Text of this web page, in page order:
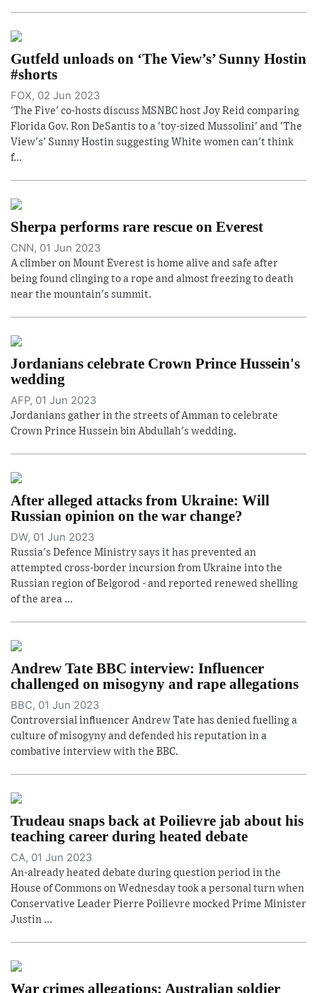
Gutfeld unloads on ‘The View’s’ Sunny Hostin
#shorts
FOX, 02 Jun 2023
'The Five' co-hosts discuss MSNBC host Joy Reid comparing
Florida Gov. Ron DeSantis to a 'toy-sized Mussolini' and 'The
View's' Sunny Hostin suggesting White women can't think
f...
Sherpa performs rare rescue on Everest
CNN, 01 Jun 2023
A climber on Mount Everest is home alive and safe after
being found clinging to a rope and almost freezing to death
near the mountain's summit.
Jordanians celebrate Crown Prince Hussein's
wedding
AFP, 01 Jun 2023
Jordanians gather in the streets of Amman to celebrate
Crown Prince Hussein bin Abdullah's wedding.
After alleged attacks from Ukraine: Will
Russian opinion on the war change?
DW, 01 Jun 2023
Russia's Defence Ministry says it has prevented an
attempted cross-border incursion from Ukraine into the
Russian region of Belgorod - and reported renewed shelling
of the area ...
Andrew Tate BBC interview: Influencer
challenged on misogyny and rape allegations
BBC, 01 Jun 2023
Controversial influencer Andrew Tate has denied fuelling a
culture of misogyny and defended his reputation in a
combative interview with the BBC.
Trudeau snaps back at Poilievre jab about his
teaching career during heated debate
CA, 01 Jun 2023
An-already heated debate during question period in the
House of Commons on Wednesday took a personal turn when
Conservative Leader Pierre Poilievre mocked Prime Minister
Justin ...
War crimes allegations: Australian soldier